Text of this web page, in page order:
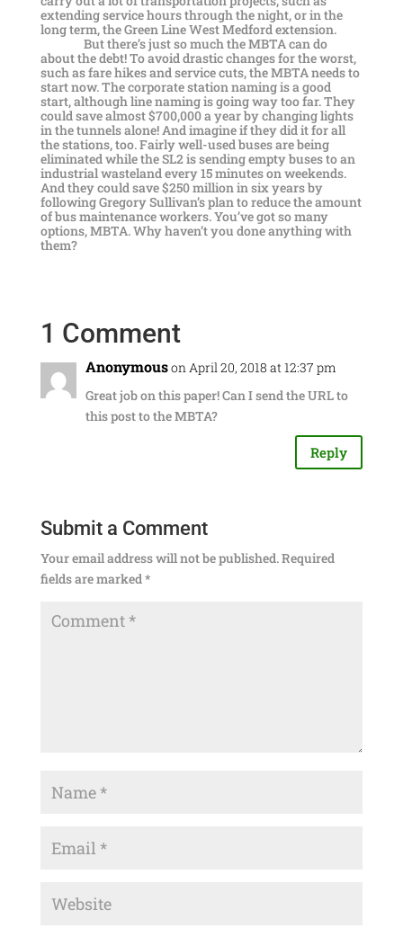
extending service hours through the night, or in the
long term, the Green Line West Medford extension.
But there’s just so much the MBTA can do
about the debt! To avoid drastic changes for the worst,
such as fare hikes and service cuts, the MBTA needs to
start now. The corporate station naming is a good
start, although line naming is going way too far. They
could save almost $700,000 a year by changing lights
in the tunnels alone! And imagine if they did it for all
the stations, too. Fairly well-used buses are being
eliminated while the SL2 is sending empty buses to an
industrial wasteland every 15 minutes on weekends.
And they could save $250 million in six years by
following Gregory Sullivan’s plan to reduce the amount
of bus maintenance workers. You’ve got so many
options, MBTA. Why haven’t you done anything with
them?
1 Comment
Anonymouson April 20, 2018 at 12:37 pm
Great job on this paper! Can I send the URL to
this post to the MBTA?
Reply
Submit a Comment
Your email address will not be published.Required
fields are marked*